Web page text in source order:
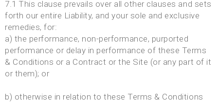
7.1 This clause prevails over all other clauses and sets
forth our entire Liability, and your sole and exclusive
remedies, for:
a) the performance, non-performance, purported
performance or delay in performance of these Terms
& Conditions or a Contract or the Site (or any part of it
or them); or
b) otherwise in relation to these Terms & Conditions